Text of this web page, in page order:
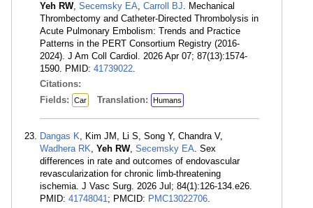
Yeh RW, Secemsky EA, Carroll BJ. Mechanical
Thrombectomy and Catheter-Directed Thrombolysis in
Acute Pulmonary Embolism: Trends and Practice
Patterns in the PERT Consortium Registry (2016-
2024). J Am Coll Cardiol. 2026 Apr 07; 87(13):1574-
1590. PMID: 41739022.
Citations:
Fields:
Car Translation: Humans
Dangas K, Kim JM, Li S, Song Y, Chandra V,
Wadhera RK, Yeh RW, Secemsky EA. Sex
differences in rate and outcomes of endovascular
revascularization for chronic limb-threatening
ischemia. J Vasc Surg. 2026 Jul; 84(1):126-134.e26.
PMID: 41748041; PMCID: PMC13022706.